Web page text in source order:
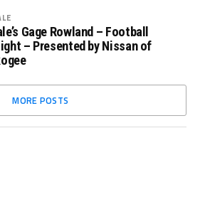
Gage Rowland – Football
– Presented by Nissan of
MORE POSTS